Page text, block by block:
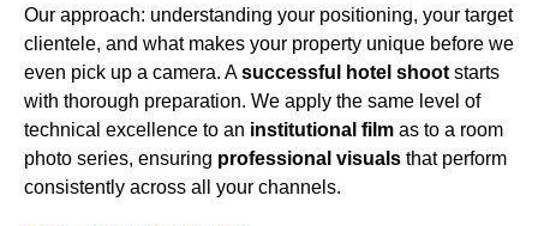
Our approach: understanding your positioning, your target
clientele, and what makes your property unique before we
even pick up a camera. Asuccessful hotel shoot starts
with thorough preparation. We apply the same level of
technical excellence to an institutional film as to a room
photo series, ensuring professional visuals that perform
consistently across all your channels.